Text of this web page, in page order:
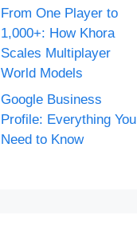
From One Player to
1,000+: How Khora
Scales Multiplayer
World Models
Google Business
Profile: Everything You
Need to Know